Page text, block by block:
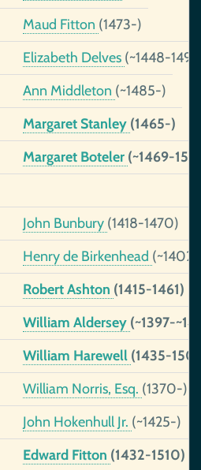
Maud Fitton (1473-)
Elizabeth Delves (~1448-
Ann Middleton (~1485-)
Margaret Stanley (1465-)
Margaret Boteler (~1469-
John Bunbury (1418-1470)
Henry de Birkenhead
Robert Ashton (1415-1461)
William Aldersey (~1397-
William Harewell (1435-
William Norris, Esq. (1370-)
John Hokenhull Jr. (~1425-)
Edward Fitton (1432-1510)